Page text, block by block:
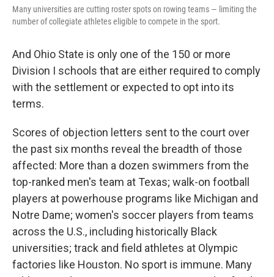
Many universities are cutting roster spots on rowing teams — limiting the
number of collegiate athletes eligible to compete in the sport.
And Ohio State is only one of the 150 or more
Division I schools that are either required to comply
with the settlement or expected to opt into its
terms.
Scores of objection letters sent to the court over
the past six months reveal the breadth of those
affected: More than a dozen swimmers from the
top-ranked men's team at Texas; walk-on football
players at powerhouse programs like Michigan and
Notre Dame; women's soccer players from teams
across the U.S., including historically Black
universities; track and field athletes at Olympic
factories like Houston. No sport is immune. Many